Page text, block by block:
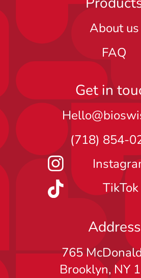
About us
FAQ
Get in
(718) 854-
TikTok
Address
765
Brooklyn, NY